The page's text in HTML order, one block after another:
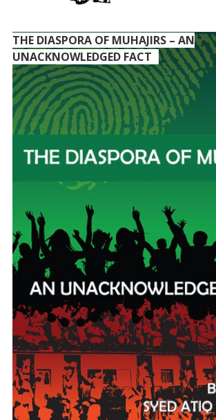
THE DIASPORA OF MUHAJIRS – AN
UNACKNOWLEDGED FACT